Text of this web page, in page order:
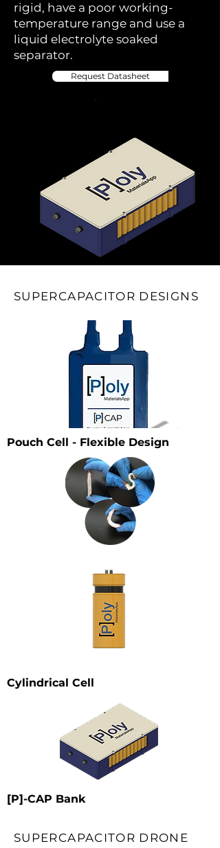
rigid, have a poor working-
temperature range and use a
liquid electrolyte soaked
separator.
Request Datasheet
SUPERCAPACITOR DESIGNS
Pouch Cell - Flexible Design
Cylindrical Cell
[P]-CAP Bank
SUPERCAPACITOR DRONE